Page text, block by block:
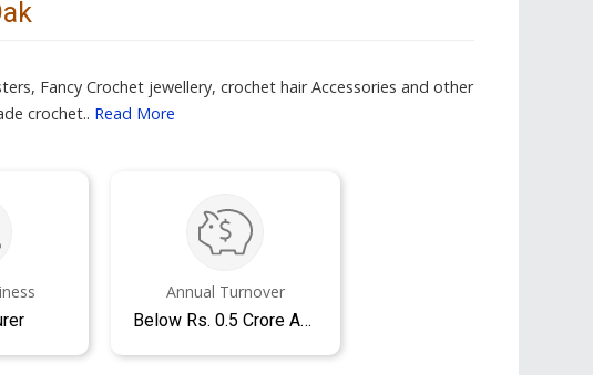
Fancy Crochet jewellery, crochet hair Accessories and other
crochet.. Read More
Annual Turnover
Below Rs. 0.5 Crore Approx.